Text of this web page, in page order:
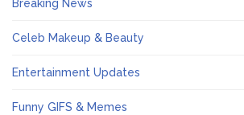
Breaking News
Celeb Makeup & Beauty
Entertainment Updates
Funny GIFS & Memes